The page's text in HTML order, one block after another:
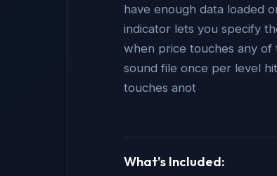
have enough data loaded
indicator lets you specify
when price touches any of
sound file once per level
touches anot
What's Included: